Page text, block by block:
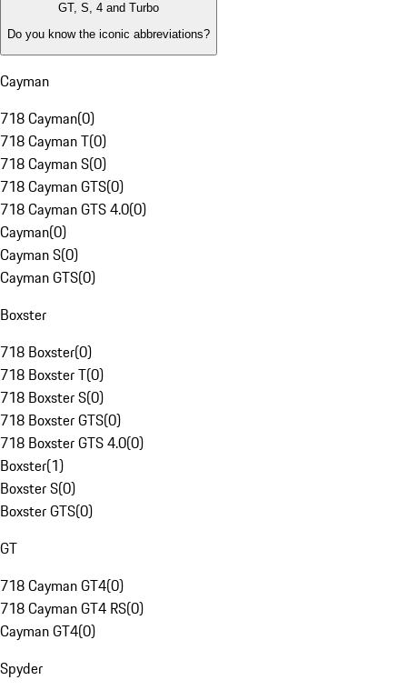
GT, S, 4 and Turbo
Do you know the iconic abbreviations?
Cayman
718 Cayman(0)
718 Cayman T(0)
718 Cayman S(0)
718 Cayman GTS(0)
718 Cayman GTS 4.0(0)
Cayman(0)
Cayman S(0)
Cayman GTS(0)
Boxster
718 Boxster(0)
718 Boxster T(0)
718 Boxster S(0)
718 Boxster GTS(0)
718 Boxster GTS 4.0(0)
Boxster(1)
Boxster S(0)
Boxster GTS(0)
GT
718 Cayman GT4(0)
718 Cayman GT4 RS(0)
Cayman GT4(0)
Spyder